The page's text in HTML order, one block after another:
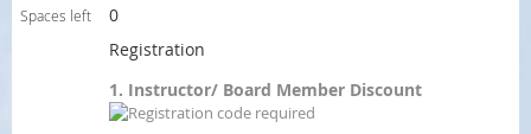
Spaces left
0
Registration
1. Instructor/ Board Member Discount